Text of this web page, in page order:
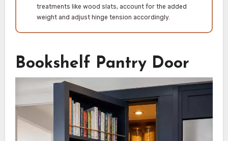
treatments like wood slats, account for the added
weight and adjust hinge tension accordingly.
Bookshelf Pantry Door